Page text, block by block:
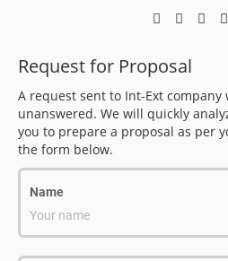
Request for Proposal
A request sent to Int-Ext
unanswered. We will quickly
you to prepare a proposal as per
the form below.
Name
Your name